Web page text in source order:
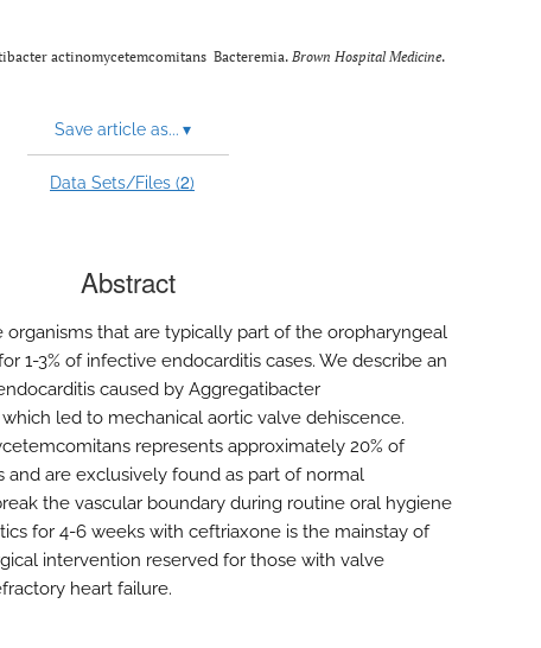
actinomycetemcomitans Bacteremia. Brown Hospital Medicine.
Save article as... ▾
Data Sets/Files (2)
Abstract
organisms that are typically part of the oropharyngeal
1-3% of infective endocarditis cases. We describe an
caused by Aggregatibacter
led to mechanical aortic valve dehiscence.
represents approximately 20% of
and are exclusively found as part of normal
the vascular boundary during routine oral hygiene
for 4-6 weeks with ceftriaxone is the mainstay of
intervention reserved for those with valve
heart failure.